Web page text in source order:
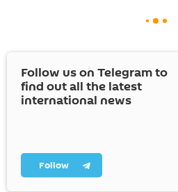
Follow us on Telegram to
find out all the latest
international news
Follow